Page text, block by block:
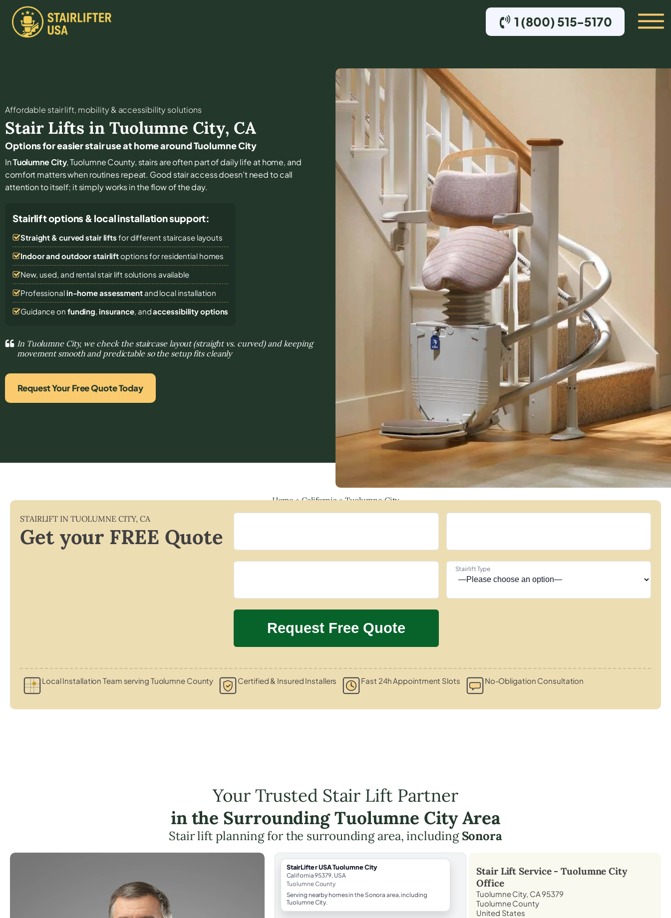
1 (800) 515-5170
Affordable stair lift, mobility & accessibility solutions
Stair Lifts in Tuolumne City, CA
Options for easier stair use at home around Tuolumne City
InTuolumne City, Tuolumne County, stairs are often part of daily life at home, and
comfort matters when routines repeat. Good stair access doesn’t need to call
attention to itself; it simply works in the flow of the day.
Stairlift options & local installation support:
Straight & curved stair lifts for different staircase layouts
Indoor and outdoor stairliftoptions for residential homes
New, used, and rental stair lift solutions available
Professional in-home assessmentand local installation
Guidance on funding, insurance, andaccessibility options
In Tuolumne City, we check the staircase layout (straight vs. curved) and keeping
movement smooth and predictable so the setup fits cleanly
Request Your Free Quote Today
Home»California»Tuolumne City
STAIRLIFT IN TUOLUMNE CITY,CA
Get your FREE Quote
Stairlift Type
Local Installation Team serving Tuolumne County Certified & Insured Installers Fast 24h Appointment Slots No-Obligation Consultation
Your Trusted Stair Lift Partner
in the Surrounding Tuolumne City Area
Stair lift planning for the surrounding area, includingSonora
StairLifter USA Tuolumne City
California 95379, USA
Tuolumne County
Serving nearby homes in the Sonora area, including
Tuolumne City.
Stair Lift Service -Tuolumne City
Office
Tuolumne City, CA 95379
Tuolumne County
United States